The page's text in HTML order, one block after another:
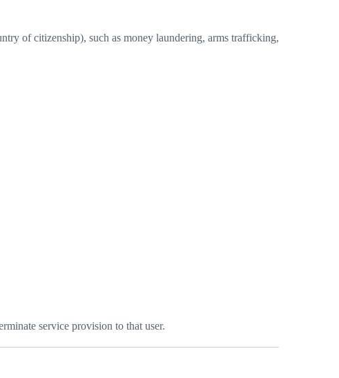
of citizenship), such as money laundering, arms trafficking,
service provision to that user.